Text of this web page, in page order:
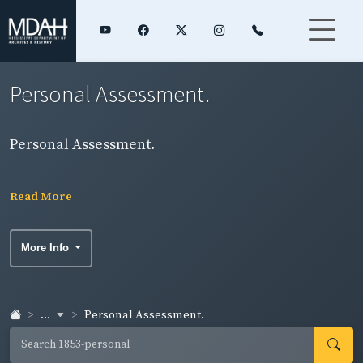
Personal Assessment.
Personal Assessment.
Read More
More Info
... Personal Assessment.